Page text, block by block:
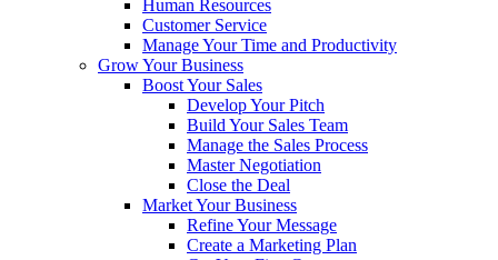
Human Resources
Customer Service
Manage Your Time and Productivity
Grow Your Business
Boost Your Sales
Develop Your Pitch
Build Your Sales Team
Manage the Sales Process
Master Negotiation
Close the Deal
Market Your Business
Refine Your Message
Create a Marketing Plan